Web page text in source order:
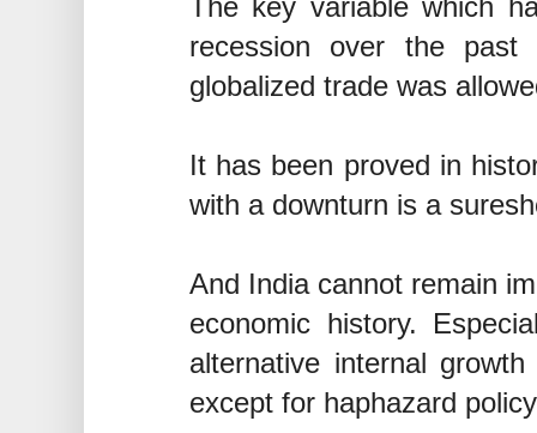
The key variable which
recession over the
globalized trade was
It has been proved in
with a downturn is a
And India cannot remain
economic history.
alternative internal
except for haphazard